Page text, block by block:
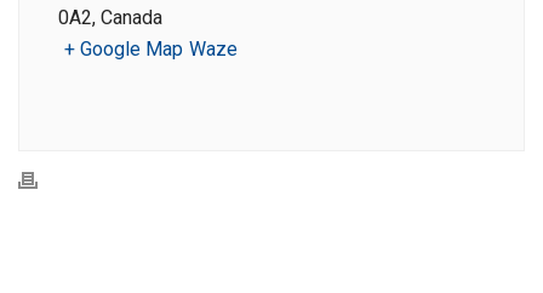
0A2, Canada
+ Google Map Waze